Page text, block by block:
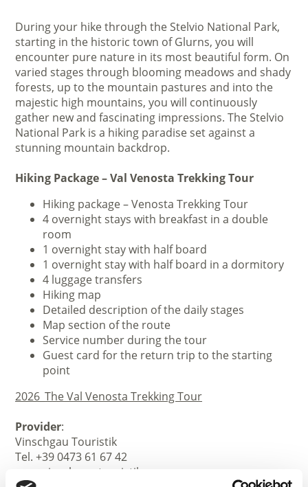
During your hike through the Stelvio National Park,
starting in the historic town of Glurns, you will
encounter pure nature in its most beautiful form. On
varied stages through blooming meadows and shady
forests, up to the mountain pastures and into the
majestic high mountains, you will continuously
gather new and fascinating impressions. The Stelvio
National Park is a hiking paradise set against a
stunning mountain backdrop.
Hiking Package – Val Venosta Trekking Tour
Hiking package – Venosta Trekking Tour
4 overnight stays with breakfast in a double
room
1 overnight stay with half board
1 overnight stay with half board in a dormitory
4 luggage transfers
Hiking map
Detailed description of the daily stages
Map section of the route
Service number during the tour
Guest card for the return trip to the starting
point
2026_The Val Venosta Trekking Tour
Provider:
Vinschgau Touristik
Tel. +39 0473 61 67 42
www.vinschgau-touristik.com